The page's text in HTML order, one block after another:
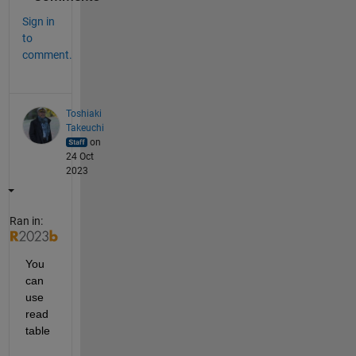
Sign in
to
comment.
Toshiaki
Takeuchi
on
24 Oct
2023
Ran in:
You
can
use
read